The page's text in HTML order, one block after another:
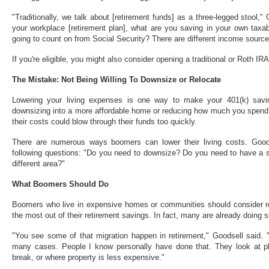
"Traditionally, we talk about [retirement funds] as a three-legged
your workplace [retirement plan], what are you saving in your own
going to count on from Social Security? There are different income
If you're eligible, you might also consider opening a traditional or Roth
The Mistake: Not Being Willing To Downsize or Relocate
Lowering your living expenses is one way to make your 401(k)
downsizing into a more affordable home or reducing how much you
their costs could blow through their funds too quickly.
There are numerous ways boomers can lower their living costs.
following questions: "Do you need to downsize? Do you need to have a
different area?"
What Boomers Should Do
Boomers who live in expensive homes or communities should consider
the most out of their retirement savings. In fact, many are already doing
"You see some of that migration happen in retirement," Goodsell
many cases. People I know personally have done that. They look at
break, or where property is less expensive."